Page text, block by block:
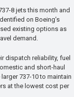
8 jets this month and
on Boeing’s
existing options as
demand.
dispatch reliability, fuel
and short-haul
737-10 to maintain
at the lowest cost per